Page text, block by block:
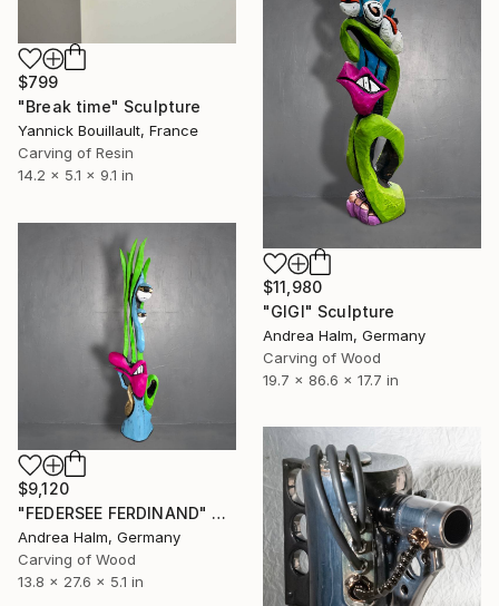
$799
"Break time" Sculpture
Yannick Bouillault, France
Carving of Resin
14.2 x 5.1 x 9.1 in
$11,980
"GIGI" Sculpture
Andrea Halm, Germany
Carving of Wood
19.7 x 86.6 x 17.7 in
$9,120
"FEDERSEE FERDINAND" Sculpture
Andrea Halm, Germany
Carving of Wood
13.8 x 27.6 x 5.1 in